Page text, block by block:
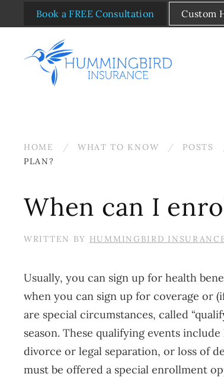
Skip to main content
Book a FREE Consultation Custom
HOME WHAT TO KNOW POSTS
PLAN?
When can I
WRITTEN BY HUMMINGBIRD
Usually, you can sign up for health
when you can sign up for coverage or
are special circumstances, called
season. These qualifying events
divorce or legal separation, or loss of
must be offered a special enrollment